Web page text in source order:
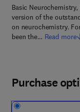
Basic
version of the
on neurochemistry.
been the… Read more
Purchase